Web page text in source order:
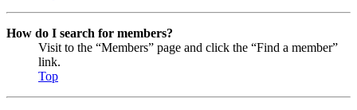
How do I search for members?
Visit to the “Members” page and click the “Find a member”
link.
Top